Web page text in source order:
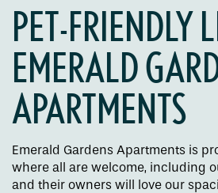
Floor Plans
Amenities
PET-FRIENDLY
EMERALD
APARTMENTS
Emerald Gardens Apartments is
where all are welcome, including
and their owners will love our